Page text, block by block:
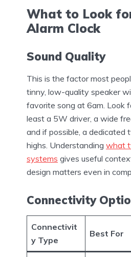
What to Look
Alarm Clock
Sound Quality
This is the factor most
tinny, low-quality speaker
favorite song at 6am. Look
least a 5W driver, a wide
and if possible, a dedicated
highs. Understanding what
systems gives useful
design matters even in
Connectivity
Connectivit
y Type
Best For